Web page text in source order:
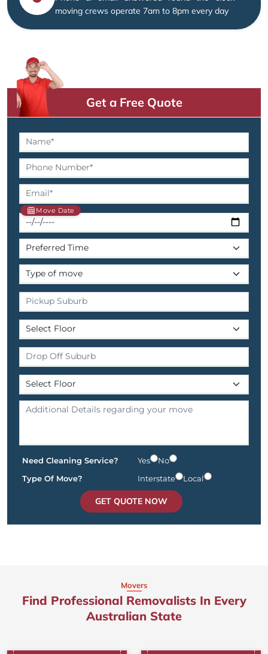
moving crews operate 7am to 8pm every day
Get a Free Quote
Move Date
Need Cleaning Service? Yes
No
Type Of Move?
Interstate Local
GET QUOTE NOW
Movers
Find Professional Removalists In Every
Australian State